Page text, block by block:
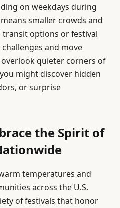
on weekdays during
smaller crowds and
transit options or festival
and move
quieter corners of
might discover hidden
or surprise
the Spirit of
temperatures and
across the U.S.
of festivals that honor